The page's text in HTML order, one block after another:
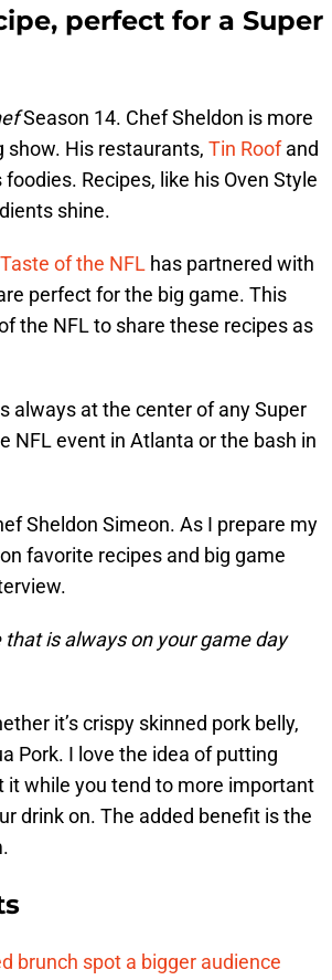
perfect for a Super
Season 14. Chef Sheldon is more
His restaurants, Tin Roofand
Recipes, like his Oven Style
shine.
Taste of the NFL has partnered with
perfect for the big game. This
the NFL to share these recipes as
always at the center of any Super
NFL event in Atlanta or the bash in
Sheldon Simeon. As I prepare my
favorite recipes and big game
is always on your game day
it’s crispy skinned pork belly,
Pork. I love the idea of putting
it while you tend to more important
drink on. The added benefit is the
brunch spot a bigger audience